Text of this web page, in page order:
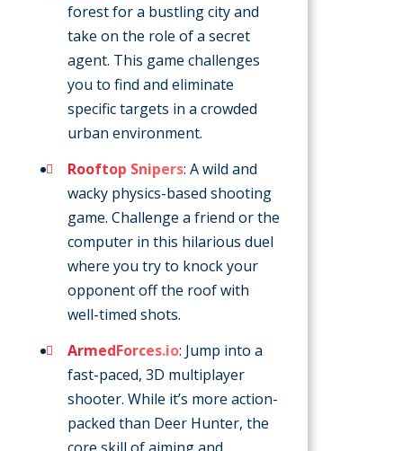
forest for a bustling city and
take on the role of a secret
agent. This game challenges
you to find and eliminate
specific targets in a crowded
urban environment.
Rooftop Snipers: A wild and
wacky physics-based shooting
game. Challenge a friend or the
computer in this hilarious duel
where you try to knock your
opponent off the roof with
well-timed shots.
ArmedForces.io: Jump into a
fast-paced, 3D multiplayer
shooter. While it’s more action-
packed than Deer Hunter, the
core skill of aiming and